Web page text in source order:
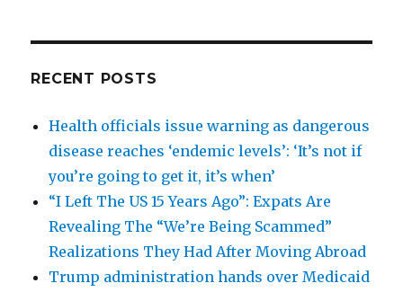
RECENT POSTS
Health officials issue warning as dangerous
disease reaches ‘endemic levels’: ‘It’s not if
you’re going to get it, it’s when’
“I Left The US 15 Years Ago”: Expats Are
Revealing The “We’re Being Scammed”
Realizations They Had After Moving Abroad
Trump administration hands over Medicaid